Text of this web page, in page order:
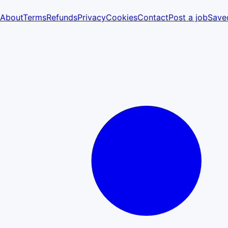
AboutTermsRefundsPrivacyCookiesContactPost a job